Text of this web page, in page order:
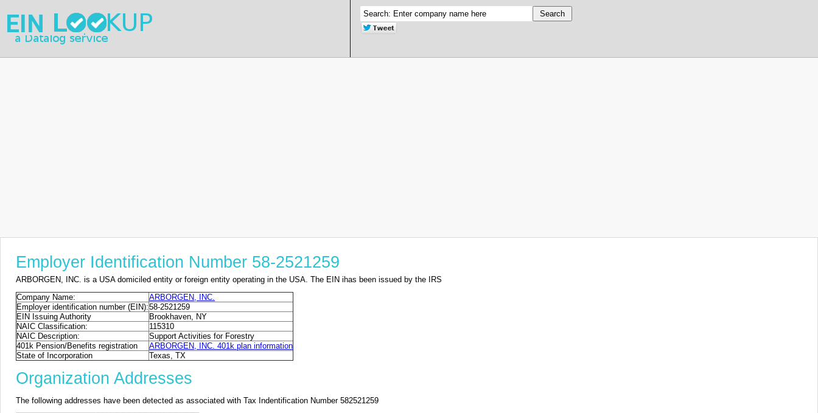
Employer Identification Number 58-2521259
ARBORGEN, INC. is a USA domiciled entity or foreign entity operating in the USA. The EIN ihas been issued by the IRS
Company Name:
ARBORGEN, INC.
Employer identification number (EIN):58-2521259
EIN Issuing Authority
Brookhaven, NY
NAIC Classification:
115310
NAIC Description:
Support Activities for Forestry
401k Pension/Benefits registration
ARBORGEN, INC. 401k plan information
State of Incorporation
Texas, TX
Organization Addresses
The following addresses have been detected as associated with Tax Indentification Number 582521259